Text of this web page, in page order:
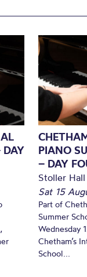
DAY
PIANO
– DAY
Stoller Hall
Sat 15
Part of
Summer
Wednesday
Chetham’s
School...